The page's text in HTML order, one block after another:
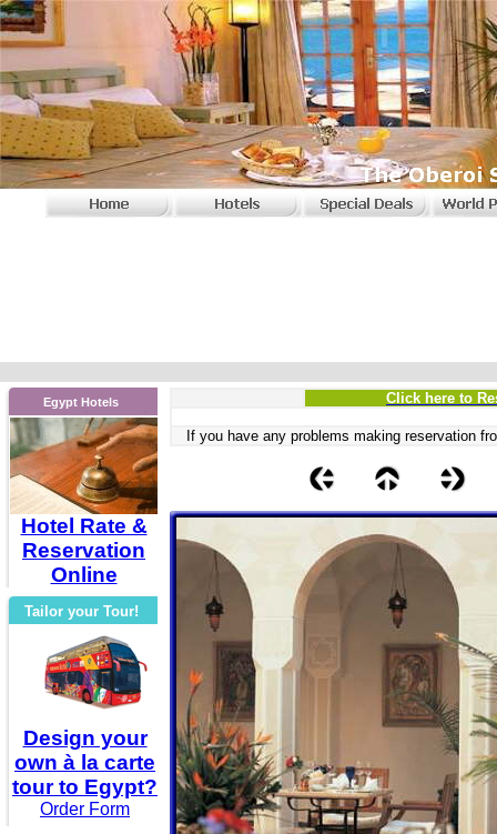
Egypt Hotels
Hotel Rate &
Reservation
Online
Tailor your Tour!
Design your
own à la carte
tour to Egypt?
Order Form
Click here to
If you have any problems making reservation